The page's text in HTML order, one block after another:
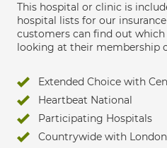
This hospital or clinic is
hospital lists for our
customers can find out
looking at their membership
Extended Choice with
Heartbeat National
Participating Hospitals
Countrywide with London